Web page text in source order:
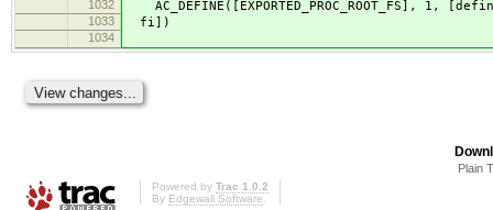
1032 AC_DEFINE([EXPORTED_PROC_ROOT_FS], 1,
1033 fi])
1034
Plain
Powered by Trac 1.0.2
By Edgewall Software